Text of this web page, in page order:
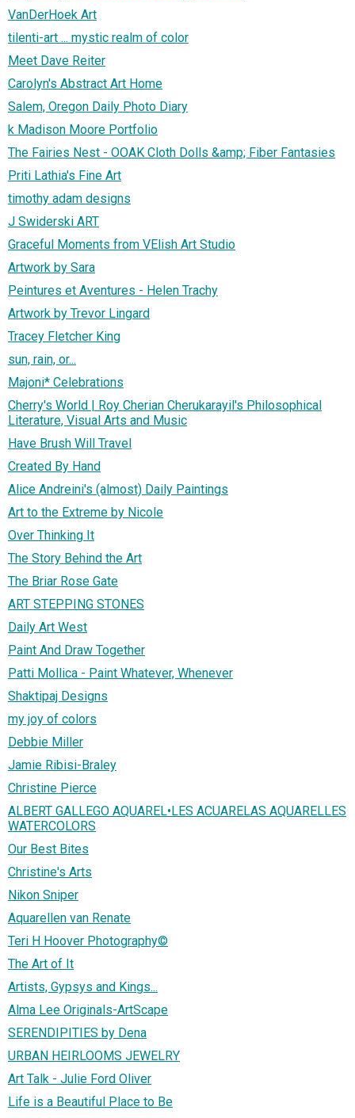
VanDerHoek Art
tilenti-art ... mystic realm of color
Meet Dave Reiter
Carolyn's Abstract Art Home
Salem, Oregon Daily Photo Diary
k Madison Moore Portfolio
The Fairies Nest - OOAK Cloth Dolls &amp; Fiber Fantasies
Priti Lathia's Fine Art
timothy adam designs
J Swiderski ART
Graceful Moments from VElish Art Studio
Artwork by Sara
Peintures et Aventures - Helen Trachy
Artwork by Trevor Lingard
Tracey Fletcher King
sun, rain, or...
Majoni* Celebrations
Cherry's World | Roy Cherian Cherukarayil's Philosophical
Literature, Visual Arts and Music
Have Brush Will Travel
Created By Hand
Alice Andreini's (almost) Daily Paintings
Art to the Extreme by Nicole
Over Thinking It
The Story Behind the Art
The Briar Rose Gate
ART STEPPING STONES
Daily Art West
Paint And Draw Together
Patti Mollica - Paint Whatever, Whenever
Shaktipaj Designs
my joy of colors
Debbie Miller
Jamie Ribisi-Braley
Christine Pierce
ALBERT GALLEGO AQUAREL•LES ACUARELAS AQUARELLES
WATERCOLORS
Our Best Bites
Christine's Arts
Nikon Sniper
Aquarellen van Renate
Teri H Hoover Photography©
The Art of It
Artists, Gypsys and Kings...
Alma Lee Originals-ArtScape
SERENDIPITIES by Dena
URBAN HEIRLOOMS JEWELRY
Art Talk - Julie Ford Oliver
Life is a Beautiful Place to Be